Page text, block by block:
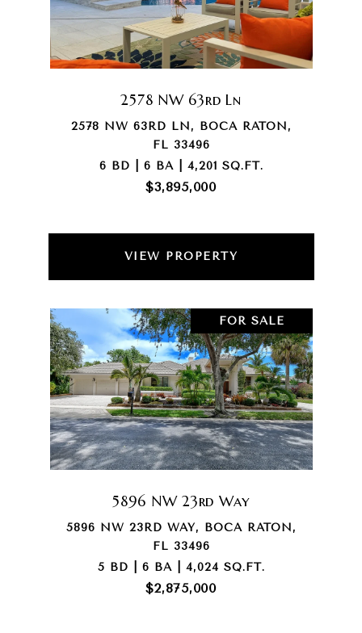
2578 NW 63rd Ln
2578 NW 63RD LN, BOCA RATON,
FL 33496
6 BD | 6 BA | 4,201 SQ.FT.
$3,895,000
VIEW PROPERTY
FOR SALE
5896 NW 23rd Way
5896 NW 23RD WAY, BOCA RATON,
FL 33496
5 BD | 6 BA | 4,024 SQ.FT.
$2,875,000